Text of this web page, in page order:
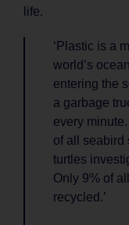
life.
‘Plastic is a
world’s
entering the
a garbage
every
of all seabird
turtles
Only 9% of
recycled.’